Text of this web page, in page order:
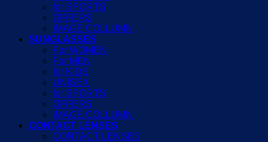
for SPORTS
OFFERS
IMAGE COLLUMN
SUNGLASSES
For WOMEN
For MEN
for KIDS
UNISEX
for SPORTS
OFFERS
IMAGE COLLUMN
CONTACT LENSES
CONTACT LENSES